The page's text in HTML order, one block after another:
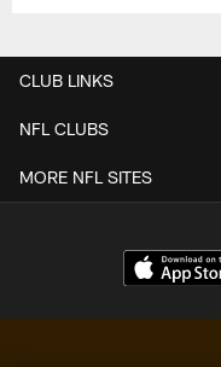
CLUB LINKS
NFL CLUBS
MORE NFL SITES